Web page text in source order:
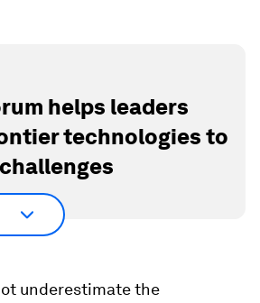
helps leaders
technologies to
underestimate the